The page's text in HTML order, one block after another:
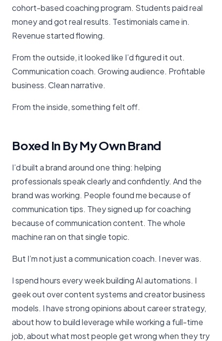
cohort-based coaching program. Students paid real
money and got real results. Testimonials came in.
Revenue started flowing.
From the outside, it looked like I’d figured it out.
Communication coach. Growing audience. Profitable
business. Clean narrative.
From the inside, something felt off.
Boxed In By My Own Brand
I’d built a brand around one thing: helping
professionals speak clearly and confidently. And the
brand was working. People found me because of
communication tips. They signed up for coaching
because of communication content. The whole
machine ran on that single topic.
But I’m not just a communication coach. I never was.
I spend hours every week building AI automations. I
geek out over content systems and creator business
models. I have strong opinions about career strategy,
about how to build leverage while working a full-time
job, about what most people get wrong when they try